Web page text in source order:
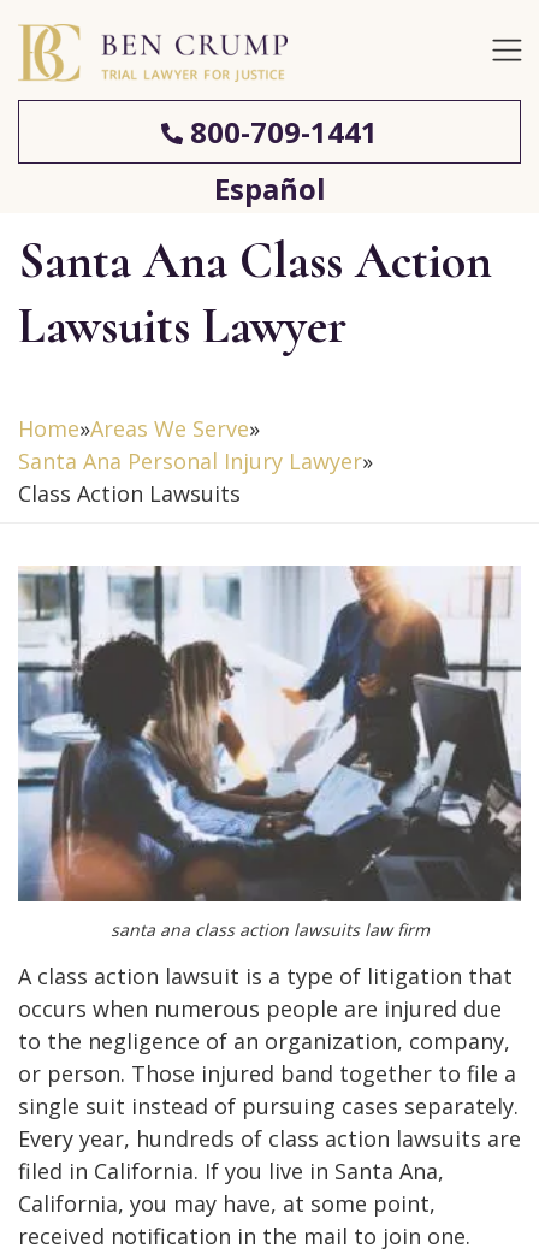
800-709-1441
Español
Santa Ana Class Action
Lawsuits Lawyer
Home»Areas We Serve»
Santa Ana Personal Injury Lawyer»
Class Action Lawsuits
santa ana class action lawsuits law firm
A class action lawsuit is a type of litigation that
occurs when numerous people are injured due
to the negligence of an organization, company,
or person. Those injured band together to file a
single suit instead of pursuing cases separately.
Every year, hundreds of class action lawsuits are
filed in California. If you live in Santa Ana,
California, you may have, at some point,
received notification in the mail to join one.